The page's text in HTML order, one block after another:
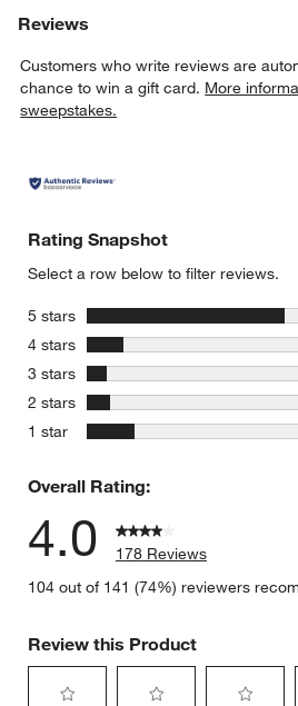
Reviews
Customers who write reviews are
chance to win a gift card. More
sweepstakes.
Rating Snapshot
Select a row below to filter reviews.
5 stars stars
4 stars stars
3 stars stars
2 stars stars
1 star stars
Overall Rating:
4.0
178 Reviews
104 out of 141 (74%) reviewers
Review this Product